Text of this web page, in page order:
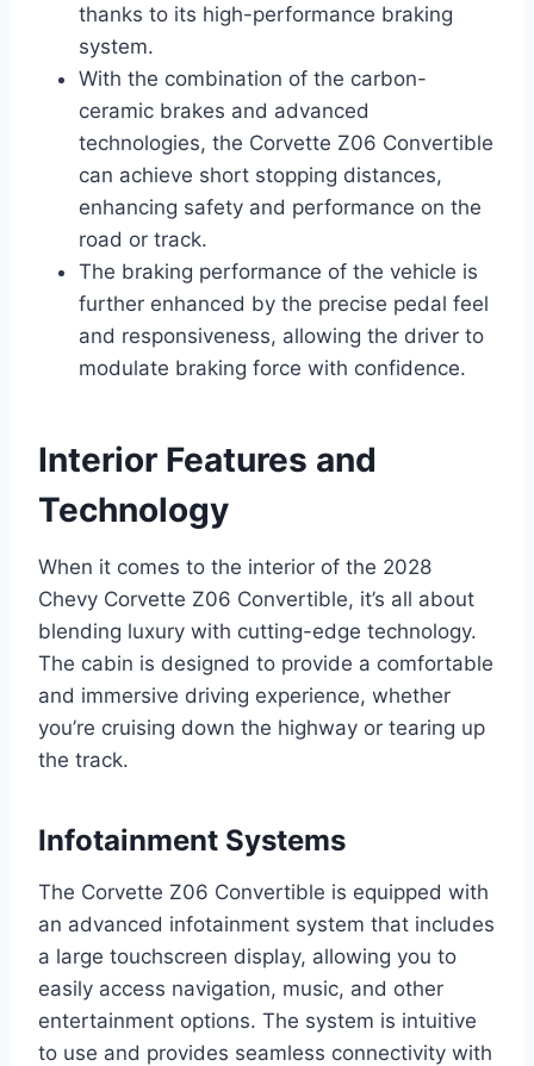
thanks to its high-performance braking
system.
With the combination of the carbon-
ceramic brakes and advanced
technologies, the Corvette Z06 Convertible
can achieve short stopping distances,
enhancing safety and performance on the
road or track.
The braking performance of the vehicle is
further enhanced by the precise pedal feel
and responsiveness, allowing the driver to
modulate braking force with confidence.
Interior Features and
Technology
When it comes to the interior of the 2028
Chevy Corvette Z06 Convertible, it’s all about
blending luxury with cutting-edge technology.
The cabin is designed to provide a comfortable
and immersive driving experience, whether
you’re cruising down the highway or tearing up
the track.
Infotainment Systems
The Corvette Z06 Convertible is equipped with
an advanced infotainment system that includes
a large touchscreen display, allowing you to
easily access navigation, music, and other
entertainment options. The system is intuitive
to use and provides seamless connectivity with